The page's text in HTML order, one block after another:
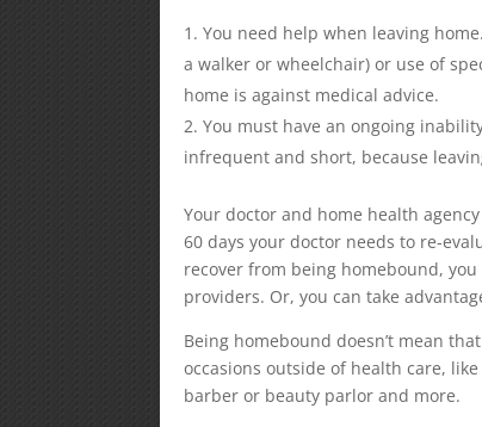
You need help when leaving
a walker or wheelchair) or use of
home is against medical advice.
You must have an ongoing
infrequent and short, because
Your doctor and home health
60 days your doctor needs to re-
recover from being homebound,
providers. Or, you can take
Being homebound doesn’t mean
occasions outside of health care,
barber or beauty parlor and more.